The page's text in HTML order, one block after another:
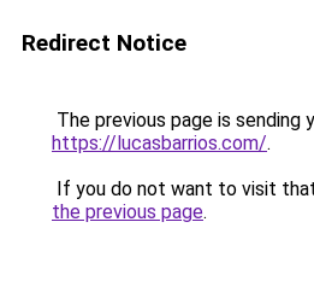
Redirect Notice
The previous page is sending
https://lucasbarrios.com/.
If you do not want to visit
the previous page.